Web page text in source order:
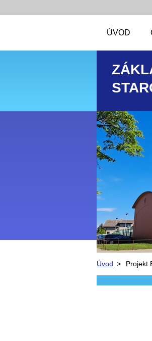
ÚVOD
Úvod > Projekt